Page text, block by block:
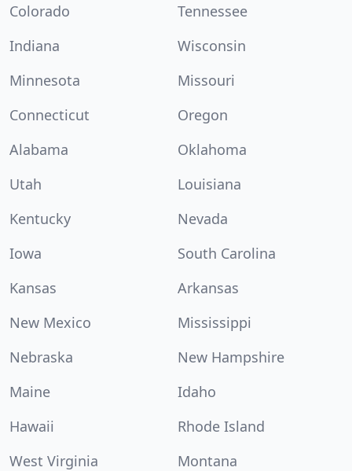
Colorado
Tennessee
Indiana
Wisconsin
Minnesota
Missouri
Connecticut
Oregon
Alabama
Oklahoma
Utah
Louisiana
Kentucky
Nevada
Iowa
South Carolina
Kansas
Arkansas
New Mexico
Mississippi
Nebraska
New Hampshire
Maine
Idaho
Hawaii
Rhode Island
West Virginia
Montana